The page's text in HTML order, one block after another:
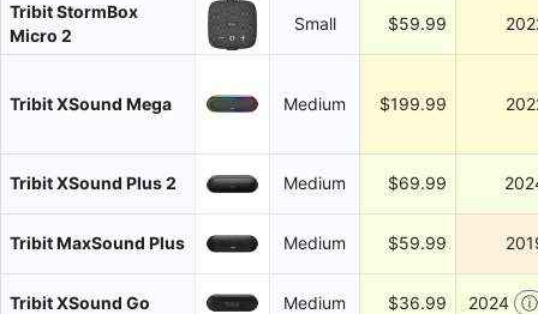
Tribit StormBox
Micro 2
Small $59.99
Tribit XSound Mega Medium $199.99
Tribit XSound Plus 2 Medium $69.99
Tribit MaxSound Plus Medium $59.99
Tribit XSound Go Medium $36.99 2024 ⓘ